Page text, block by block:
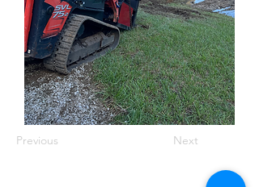
Previous Next